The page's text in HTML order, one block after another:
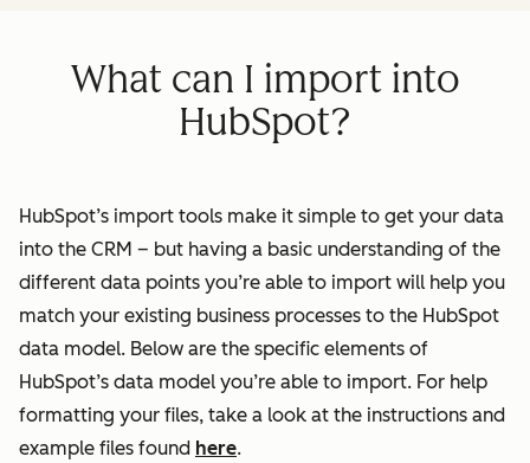
What can I import into
HubSpot?
HubSpot’s import tools make it simple to get your data
into the CRM – but having a basic understanding of the
different data points you’re able to import will help you
match your existing business processes to the HubSpot
data model. Below are the specific elements of
HubSpot’s data model you’re able to import. For help
formatting your files, take a look at the instructions and
example files found here.